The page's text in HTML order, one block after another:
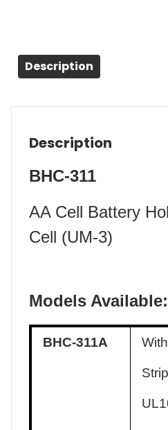
Description
Description
BHC-311
AA Cell Battery
Cell (UM-3)
Models Available:
BHC-311A